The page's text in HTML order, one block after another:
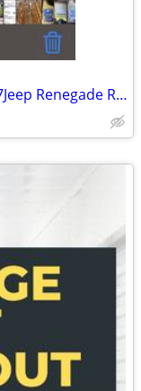
Cash for passenger rear door—-2017Jeep Renegade Rear Passenger Door